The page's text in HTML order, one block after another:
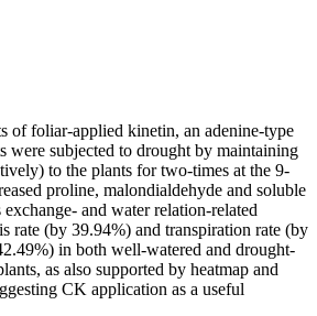
of foliar-applied kinetin, an adenine-type
were subjected to drought by maintaining
to the plants for two-times at the 9-
proline, malondialdehyde and soluble
and water relation-related
rate (by 39.94%) and transpiration rate (by
in both well-watered and drought-
as also supported by heatmap and
CK application as a useful